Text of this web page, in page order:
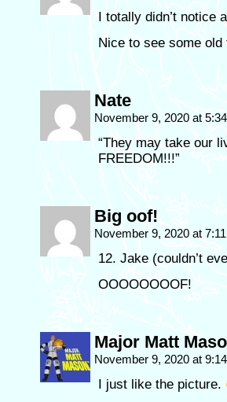
I totally didn’t notice
Nice to see some old
Nate
November 9, 2020 at
“They may take our
FREEDOM!!!”
Big oof!
November 9, 2020 at
12. Jake (couldn’t
OOOOOOOOF!
Major Matt
November 9, 2020 at
I just like the picture.